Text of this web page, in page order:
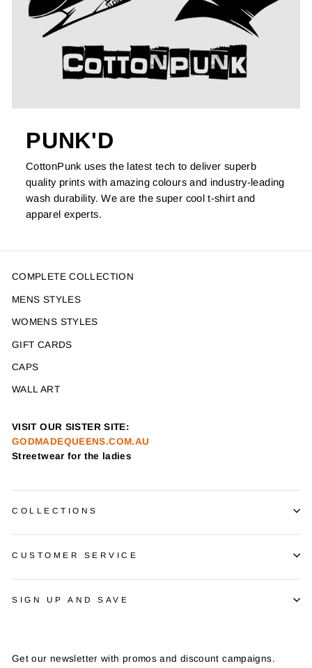
PUNK'D
CottonPunk uses the latest tech to deliver superb
quality prints with amazing colours and industry-leading
wash durability. We are the super cool t-shirt and
apparel experts.
COMPLETE COLLECTION
MENS STYLES
WOMENS STYLES
GIFT CARDS
CAPS
WALL ART
VISIT OUR SISTER SITE:
GODMADEQUEENS.COM.AU
Streetwear for the ladies
COLLECTIONS
CUSTOMER SERVICE
SIGN UP AND SAVE
Get our newsletter with promos and discount campaigns.